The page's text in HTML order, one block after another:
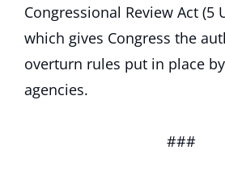
Congressional Review Act (5
which gives Congress the
overturn rules put in place
agencies.
###